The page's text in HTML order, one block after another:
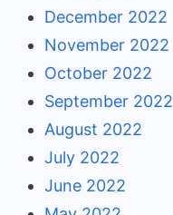
December 2022
November 2022
October 2022
September 2022
August 2022
July 2022
June 2022